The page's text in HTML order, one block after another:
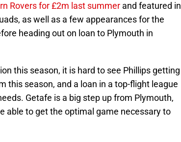
Rovers for £2m last summer and featured in
as well as a few appearances for the
heading out on loan to Plymouth in
this season, it is hard to see Phillips getting
this season, and a loan in a top-flight league
Getafe is a big step up from Plymouth,
able to get the optimal game necessary to